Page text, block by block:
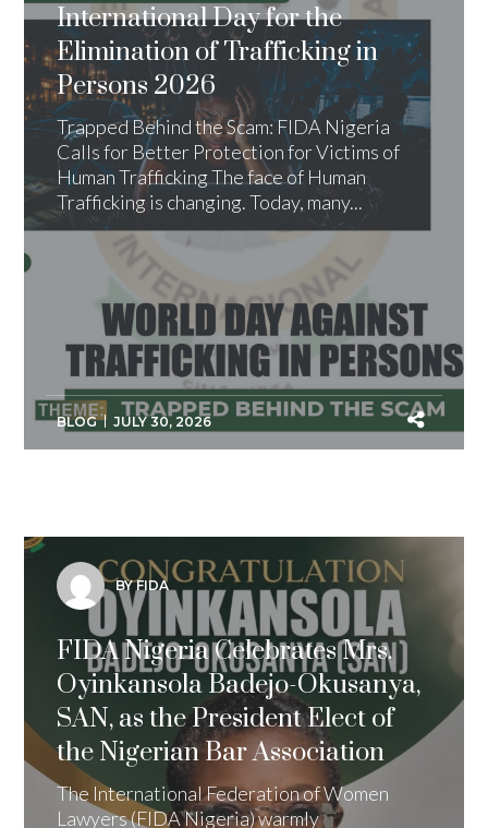
International Day for the
Elimination of Trafficking in
Persons 2026
Trapped Behind the Scam: FIDA Nigeria
Calls for Better Protection for Victims of
Human Trafficking The face of Human
Trafficking is changing. Today, many...
BLOG JULY 30, 2026
BY FIDA
FIDA Nigeria Celebrates Mrs.
Oyinkansola Badejo-Okusanya,
SAN, as the President Elect of
the Nigerian Bar Association
The International Federation of Women
Lawyers (FIDA Nigeria) warmly